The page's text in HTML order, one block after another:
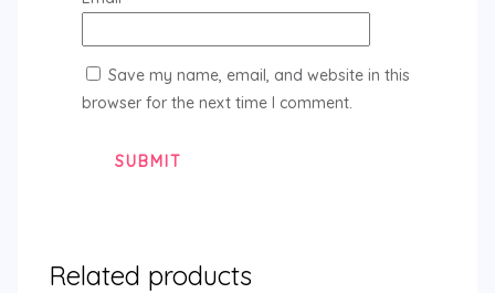
Save my name, email, and website in this
browser for the next time I comment.
Related products